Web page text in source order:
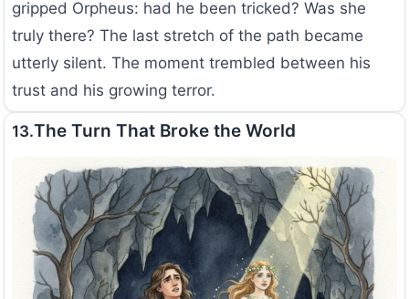
gripped Orpheus: had he been tricked? Was she
truly there? The last stretch of the path became
utterly silent. The moment trembled between his
trust and his growing terror.
13.The Turn That Broke the World